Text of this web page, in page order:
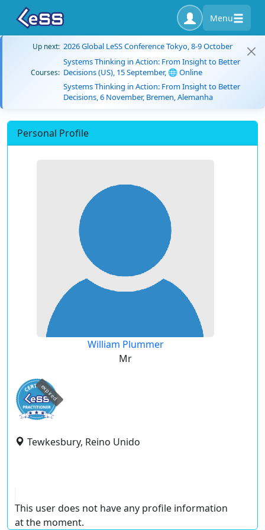
Menu
Up next: 2026 Global LeSS Conference Tokyo, 8-9 October
Courses:
Systems Thinking in Action: From Insight to Better
Decisions (US), 15 September, 🌐 Online
Systems Thinking in Action: From Insight to Better
Decisions, 6 November, Bremen, Alemanha
Personal Profile
William Plummer
Mr
expired
Tewkesbury, Reino Unido
This user does not have any profile information
at the moment.